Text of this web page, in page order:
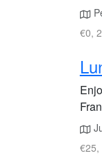
€0,
€25,